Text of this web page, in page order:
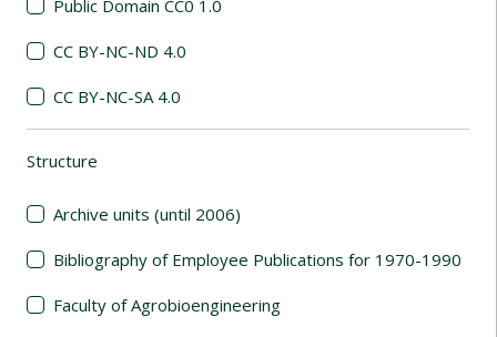
Public Domain CC0 1.0
CC BY-NC-ND 4.0
CC BY-NC-SA 4.0
Structure
Archive units (until 2006)
Bibliography of Employee Publications for 1970-1990
Faculty of Agrobioengineering